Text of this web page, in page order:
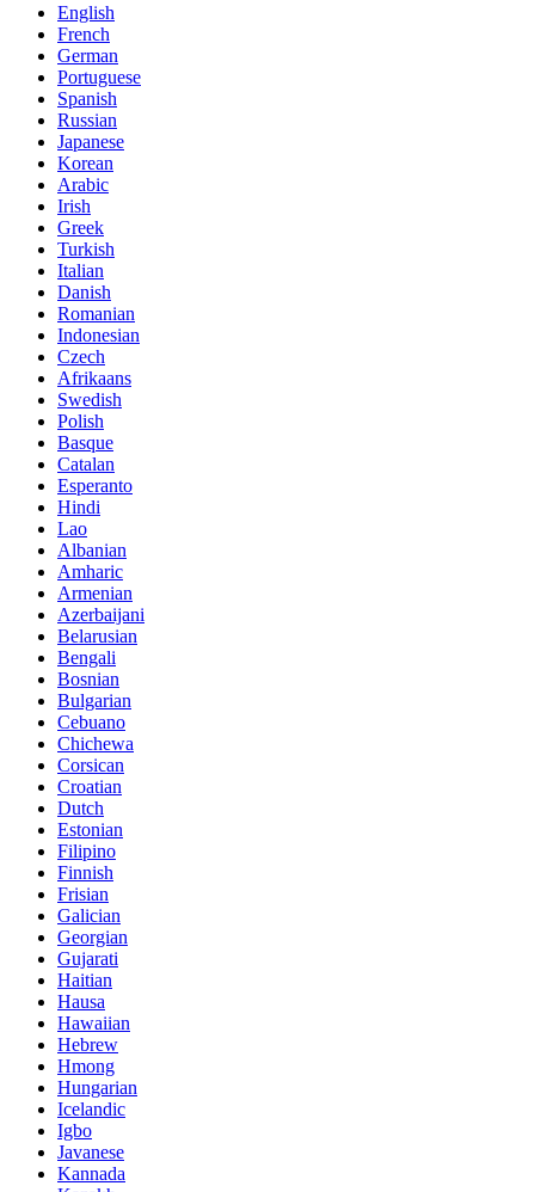
English
French
German
Portuguese
Spanish
Russian
Japanese
Korean
Arabic
Irish
Greek
Turkish
Italian
Danish
Romanian
Indonesian
Czech
Afrikaans
Swedish
Polish
Basque
Catalan
Esperanto
Hindi
Lao
Albanian
Amharic
Armenian
Azerbaijani
Belarusian
Bengali
Bosnian
Bulgarian
Cebuano
Chichewa
Corsican
Croatian
Dutch
Estonian
Filipino
Finnish
Frisian
Galician
Georgian
Gujarati
Haitian
Hausa
Hawaiian
Hebrew
Hmong
Hungarian
Icelandic
Igbo
Javanese
Kannada